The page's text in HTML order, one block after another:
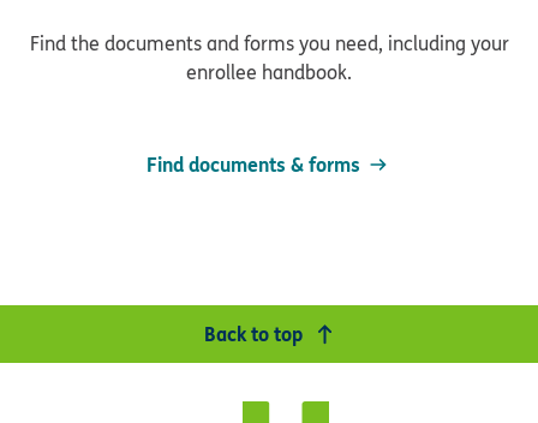
Find the documents and forms you need, including your
enrollee handbook.
Find documents & forms
Back to top